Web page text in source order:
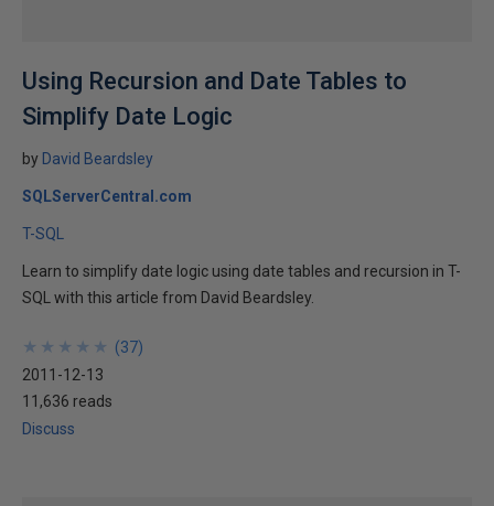
Using Recursion and Date Tables to
Simplify Date Logic
by David Beardsley
SQLServerCentral.com
T-SQL
Learn to simplify date logic using date tables and recursion in T-
SQL with this article from David Beardsley.
★
★
★
★
★
★
★
★
★
★ (37)
2011-12-13
11,636 reads
Discuss